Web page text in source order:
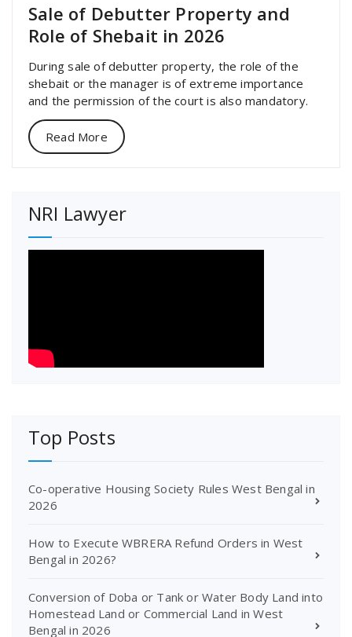
Sale of Debutter Property and
Role of Shebait in 2026
During sale of debutter property, the role of the
shebait or the manager is of extreme importance
and the permission of the court is also mandatory.
Read More
NRI Lawyer
Top Posts
Co-operative Housing Society Rules West Bengal in
2026
How to Execute WBRERA Refund Orders in West
Bengal in 2026?
Conversion of Doba or Tank or Water Body Land into
Homestead Land or Commercial Land in West
Bengal in 2026